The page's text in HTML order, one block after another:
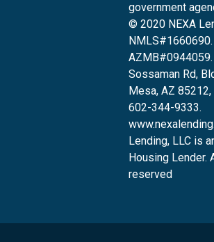
government
© 2020 NEXA
NMLS#1660690.
AZMB#0944059.
Sossaman Rd,
Mesa, AZ 85212,
602-344-9333.
Lending, LLC is
Housing Lender.
reserved